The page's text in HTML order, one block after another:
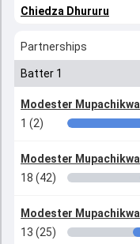
Chiedza Dhururu
Partnerships
Batter 1
Modester Mupachikwa
1 (2)
Modester Mupachikwa
18 (42)
Modester Mupachikwa
13 (25)